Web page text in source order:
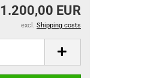
1.200,00 EUR
excl. Shipping costs